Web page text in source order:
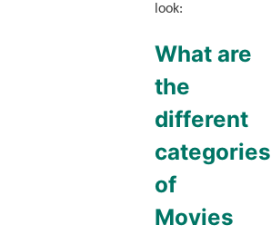
look:
What are
the
different
categories
of
Movies